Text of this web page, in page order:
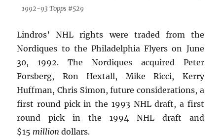
1992-93 Topps #529
Lindros’ NHL rights were traded from the
Nordiques to the Philadelphia Flyers on June
30, 1992. The Nordiques acquired Peter
Forsberg, Ron Hextall, Mike Ricci, Kerry
Huffman, Chris Simon, future considerations, a
first round pick in the 1993 NHL draft, a first
round pick in the 1994 NHL draft and
$15 million dollars.